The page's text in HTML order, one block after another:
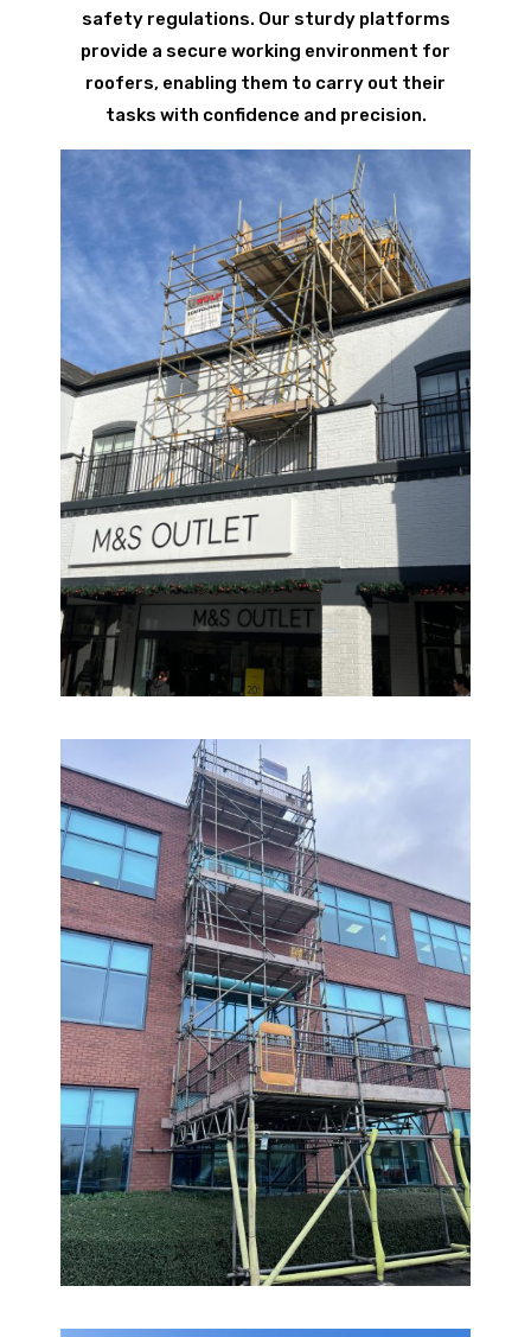
safety regulations. Our sturdy platforms
provide a secure working environment for
roofers, enabling them to carry out their
tasks with confidence and precision.